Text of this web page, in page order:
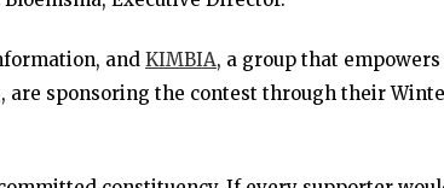
and KIMBIA, a group that empowers
sponsoring the contest through their